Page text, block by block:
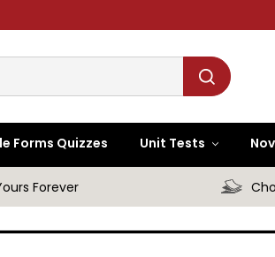
Forms Quizzes Unit Tests
Forever